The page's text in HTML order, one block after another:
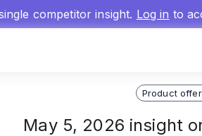
competitor insight. Log in to
Product
May 5, 2026 insight